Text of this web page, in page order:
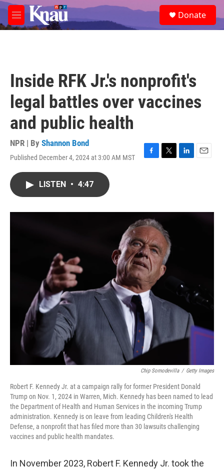
Skip to main content
M
e
e
a
Donate
Inside RFK Jr.'s nonprofit's
legal battles over vaccines
and public health
NPR | By Shannon Bond
Published December 4, 2024 at 3:00 AM MST
F
o
k
T
r
L
I
E
LISTEN • 4:47
Chip Somodevilla / Getty Images
Robert F. Kennedy Jr. at a campaign rally for former President Donald
Trump on Nov. 1, 2024 in Warren, Mich. Kennedy has been named to lead
the Department of Health and Human Services in the incoming Trump
administration. Kennedy is on leave from leading Children's Health
Defense, a nonprofit that has filed more than 30 lawsuits challenging
vaccines and public health mandates.
In November 2023, Robert F. Kennedy Jr. took the